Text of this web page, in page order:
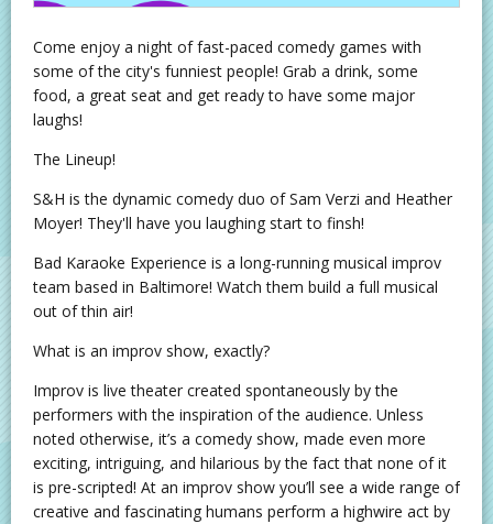
Come enjoy a night of fast-paced comedy games with
some of the city's funniest people! Grab a drink, some
food, a great seat and get ready to have some major
laughs!
The Lineup!
S&H is the dynamic comedy duo of Sam Verzi and Heather
Moyer! They'll have you laughing start to finsh!
Bad Karaoke Experience is a long-running musical improv
team based in Baltimore! Watch them build a full musical
out of thin air!
What is an improv show, exactly?
Improv is live theater created spontaneously by the
performers with the inspiration of the audience. Unless
noted otherwise, it’s a comedy show, made even more
exciting, intriguing, and hilarious by the fact that none of it
is pre-scripted! At an improv show you’ll see a wide range of
creative and fascinating humans perform a highwire act by